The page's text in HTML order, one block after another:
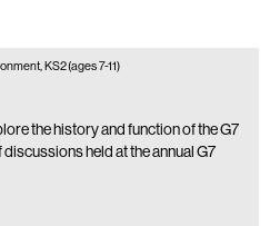
KS2 (ages 7-11)
the history and function of the G7
held at the annual G7